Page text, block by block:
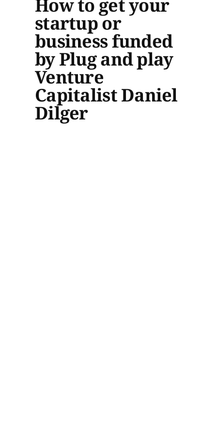
How to get your
startup or
business funded
by Plug and play
Venture
Capitalist Daniel
Dilger